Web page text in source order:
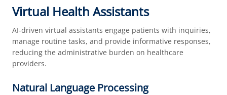
Virtual Health Assistants
AI-driven virtual assistants engage patients with inquiries,
manage routine tasks, and provide informative responses,
reducing the administrative burden on healthcare
providers.
Natural Language Processing